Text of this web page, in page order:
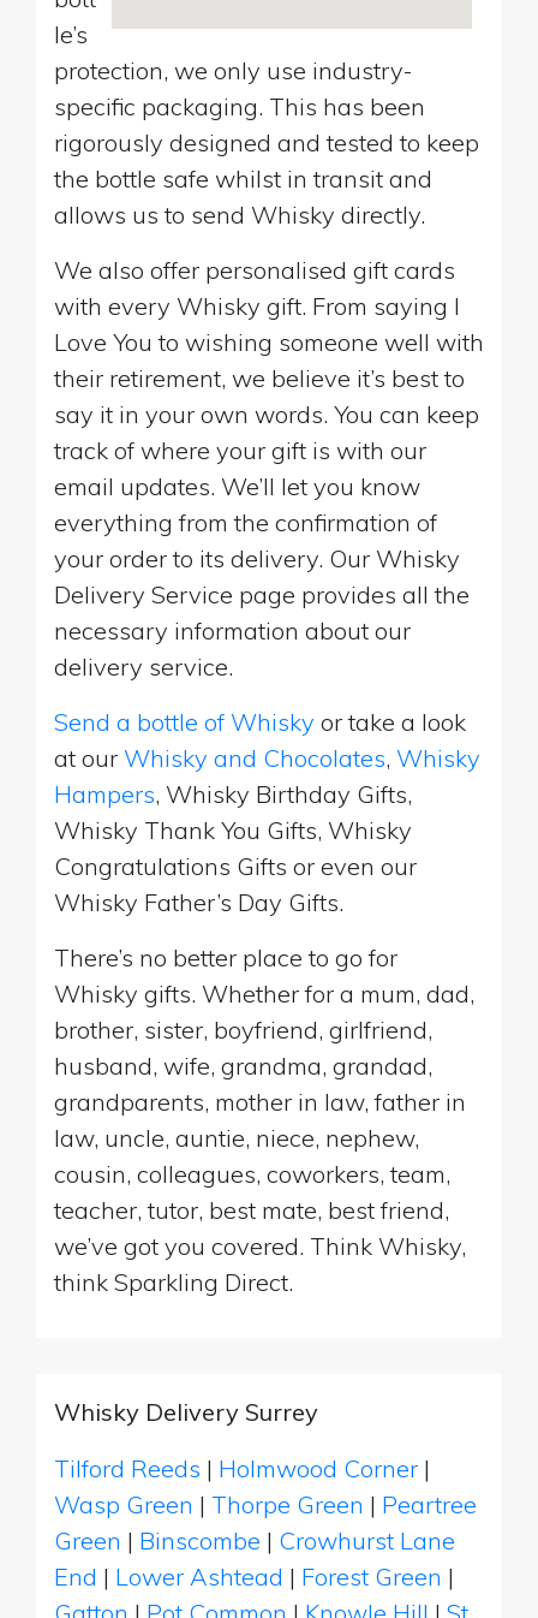
le’s
protection, we only use industry-
specific packaging. This has been
rigorously designed and tested to keep
the bottle safe whilst in transit and
allows us to send Whisky directly.
We also offer personalised gift cards
with every Whisky gift. From saying I
Love You to wishing someone well with
their retirement, we believe it’s best to
say it in your own words. You can keep
track of where your gift is with our
email updates. We’ll let you know
everything from the confirmation of
your order to its delivery. Our Whisky
Delivery Service page provides all the
necessary information about our
delivery service.
Send a bottle of Whisky or take a look
at our Whisky and Chocolates, Whisky
Hampers, Whisky Birthday Gifts,
Whisky Thank You Gifts, Whisky
Congratulations Gifts or even our
Whisky Father’s Day Gifts.
There’s no better place to go for
Whisky gifts. Whether for a mum, dad,
brother, sister, boyfriend, girlfriend,
husband, wife, grandma, grandad,
grandparents, mother in law, father in
law, uncle, auntie, niece, nephew,
cousin, colleagues, coworkers, team,
teacher, tutor, best mate, best friend,
we’ve got you covered. Think Whisky,
think Sparkling Direct.
Whisky Delivery Surrey
Tilford Reeds | Holmwood Corner |
Wasp Green | Thorpe Green | Peartree
Green | Binscombe | Crowhurst Lane
End | Lower Ashtead | Forest Green |